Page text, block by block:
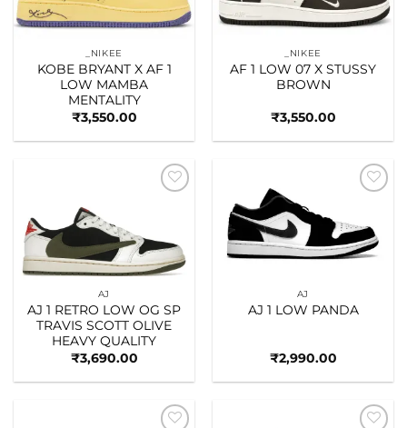
_NIKEE
KOBE BRYANT X AF 1
LOW MAMBA
MENTALITY
₹3,550.00
_NIKEE
AF 1 LOW 07 X STUSSY
BROWN
₹3,550.00
AJ
AJ 1 RETRO LOW OG SP
TRAVIS SCOTT OLIVE
HEAVY QUALITY
₹3,690.00
AJ
AJ 1 LOW PANDA
₹2,990.00